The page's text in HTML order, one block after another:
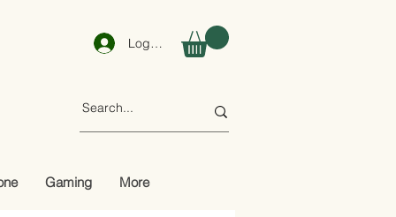
Log In
Gaming More